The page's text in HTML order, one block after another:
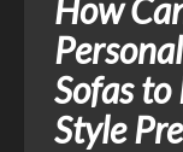
How
Sofas
Style